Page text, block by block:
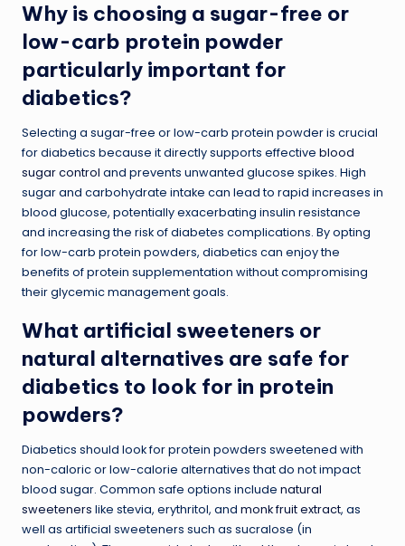
Why is choosing a sugar-free or
low-carb protein powder
particularly important for
diabetics?
Selecting a sugar-free or low-carb protein powder is crucial
for diabetics because it directly supports effective blood
sugar control and prevents unwanted glucose spikes. High
sugar and carbohydrate intake can lead to rapid increases in
blood glucose, potentially exacerbating insulin resistance
and increasing the risk of diabetes complications. By opting
for low-carb protein powders, diabetics can enjoy the
benefits of protein supplementation without compromising
their glycemic management goals.
What artificial sweeteners or
natural alternatives are safe for
diabetics to look for in protein
powders?
Diabetics should look for protein powders sweetened with
non-caloric or low-calorie alternatives that do not impact
blood sugar. Common safe options include natural
sweeteners like stevia, erythritol, and monk fruit extract, as
well as artificial sweeteners such as sucralose (in